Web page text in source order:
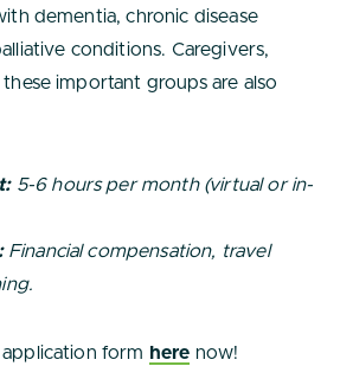
dementia, chronic disease
conditions. Caregivers,
important groups are also
5-6 hours per month (virtual or in-
Financial compensation, travel
form here now!